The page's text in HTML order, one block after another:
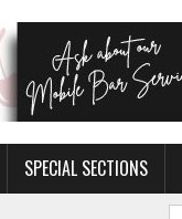
SPECIAL SECTIONS